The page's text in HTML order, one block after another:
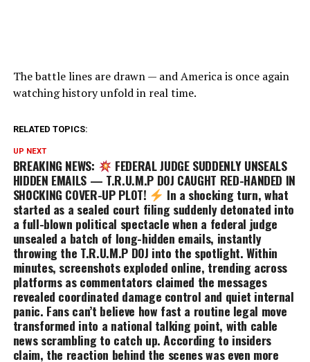
The battle lines are drawn — and America is once again
watching history unfold in real time.
RELATED TOPICS:
UP NEXT
BREAKING NEWS:
FEDERAL JUDGE SUDDENLY UNSEALS
HIDDEN EMAILS — T.R.U.M.P DOJ CAUGHT RED-HANDED IN
SH0CKING COVER-UP PLOT!
In a shocking turn, what
started as a sealed court filing suddenly detonated into
a full-blown political spectacle when a federal judge
unsealed a batch of long-hidden emails, instantly
throwing the T.R.U.M.P DOJ into the spotlight. Within
minutes, screenshots exploded online, trending across
platforms as commentators claimed the messages
revealed coordinated damage control and quiet internal
panic. Fans can’t believe how fast a routine legal move
transformed into a national talking point, with cable
news scrambling to catch up. According to insiders
claim, the reaction behind the scenes was even more